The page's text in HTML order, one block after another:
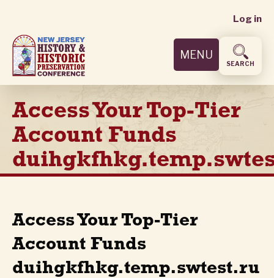
main
content
User
menu
Log in
MENU
SEARCH
Access Your Top-Tier
Account Funds
Access Your Top-Tier
Account Funds
duihgkfhkg.temp.swtest.ru